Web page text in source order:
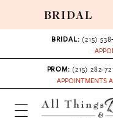
BRIDAL
BRIDAL: (215)
PROM: (215) 282-
APPOINTMENTS